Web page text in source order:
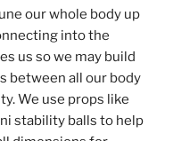
our whole body up
into the
us so we may build
between all our body
We use props like
stability balls to help